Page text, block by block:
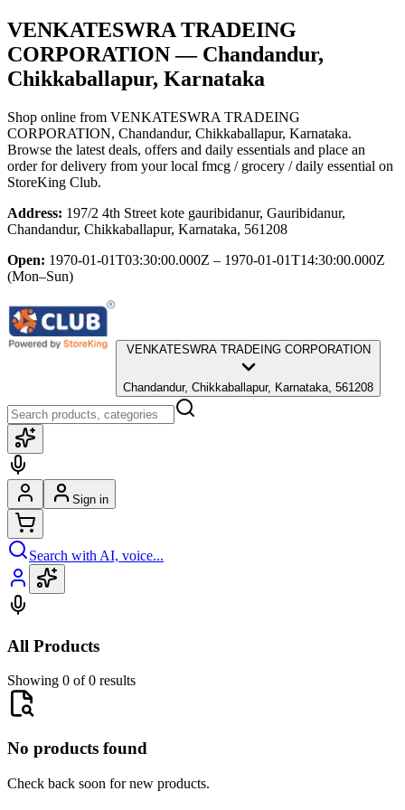
VENKATESWRA TRADEING
CORPORATION— Chandandur,
Chikkaballapur, Karnataka
Shop online from VENKATESWRA TRADEING
CORPORATION, Chandandur, Chikkaballapur, Karnataka.
Browse the latest deals, offers and daily essentials and place an
order for delivery from your local fmcg / grocery / daily essential on
StoreKing Club.
Address: 197/2 4th Street kote gauribidanur, Gauribidanur,
Chandandur, Chikkaballapur, Karnataka, 561208
Open: 1970-01-01T03:30:00.000Z – 1970-01-01T14:30:00.000Z
(Mon–Sun)
VENKATESWRA TRADEING CORPORATION
Chandandur, Chikkaballapur, Karnataka, 561208
Sign in
Search with AI, voice...
All Products
Showing 0 of 0 results
No products found
Check back soon for new products.